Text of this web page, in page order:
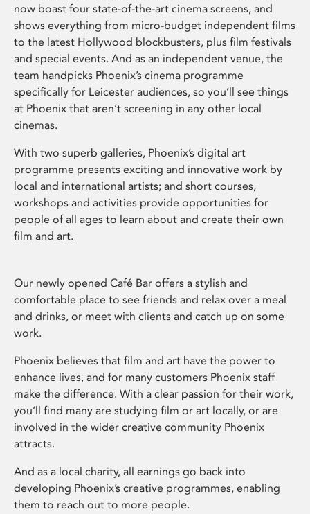
now boast four state-of-the-art cinema screens, and
shows everything from micro-budget independent films
to the latest Hollywood blockbusters, plus film festivals
and special events. And as an independent venue, the
team handpicks Phoenix’s cinema programme
specifically for Leicester audiences, so you’ll see things
at Phoenix that aren’t screening in any other local
cinemas.
With two superb galleries, Phoenix’s digital art
programme presents exciting and innovative work by
local and international artists; and short courses,
workshops and activities provide opportunities for
people of all ages to learn about and create their own
film and art.
Our newly opened Café Bar offers a stylish and
comfortable place to see friends and relax over a meal
and drinks, or meet with clients and catch up on some
work.
Phoenix believes that film and art have the power to
enhance lives, and for many customers Phoenix staff
make the difference. With a clear passion for their work,
you’ll find many are studying film or art locally, or are
involved in the wider creative community Phoenix
attracts.
And as a local charity, all earnings go back into
developing Phoenix’s creative programmes, enabling
them to reach out to more people.